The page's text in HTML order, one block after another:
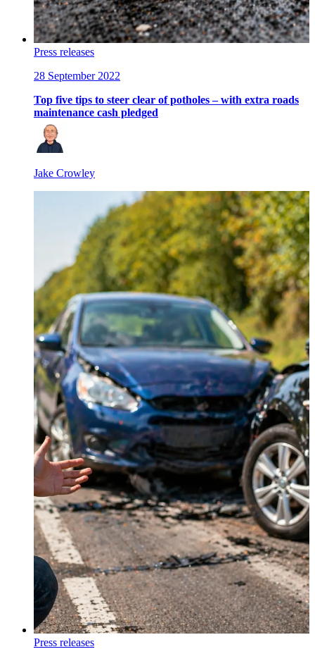
Press releases
28 September 2022
Top five tips to steer clear of potholes – with extra roads
maintenance cash pledged
Jake Crowley
Press releases